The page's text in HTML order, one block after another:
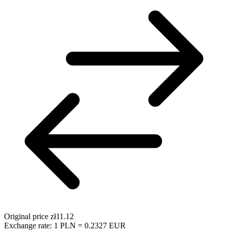
Original price zł11.12
Exchange rate: 1 PLN = 0.2327 EUR